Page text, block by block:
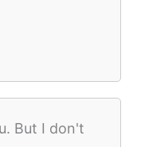
But I don't